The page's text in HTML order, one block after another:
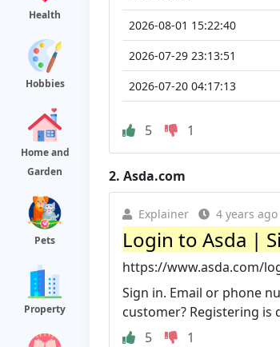
Health
Hobbies
Home and
Garden
Pets
Property
2026-08-01 15:22:40
2026-07-29 23:13:51
2026-07-20 04:17:13
5 1
2. Asda.com
Explainer 4 years ago
Login to Asda |
https://www.asda.com/
Sign in. Email or phone
customer? Registering is
5
1